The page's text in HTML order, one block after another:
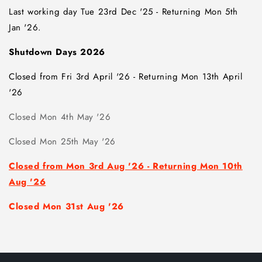
Last working day Tue 23rd Dec '25 - Returning Mon 5th
Jan '26.
Shutdown Days 2026
Closed from Fri 3rd April '26 - Returning Mon 13th April
'26
Closed Mon 4th May '26
Closed Mon 25th May '26
Closed from Mon 3rd Aug '26 - Returning Mon 10th
Aug '26
Closed Mon 31st Aug '26